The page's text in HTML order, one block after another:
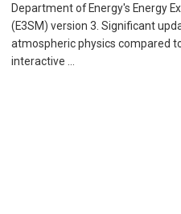
Department of Energy's Energy
(E3SM) version 3. Significant
atmospheric physics compared
interactive …